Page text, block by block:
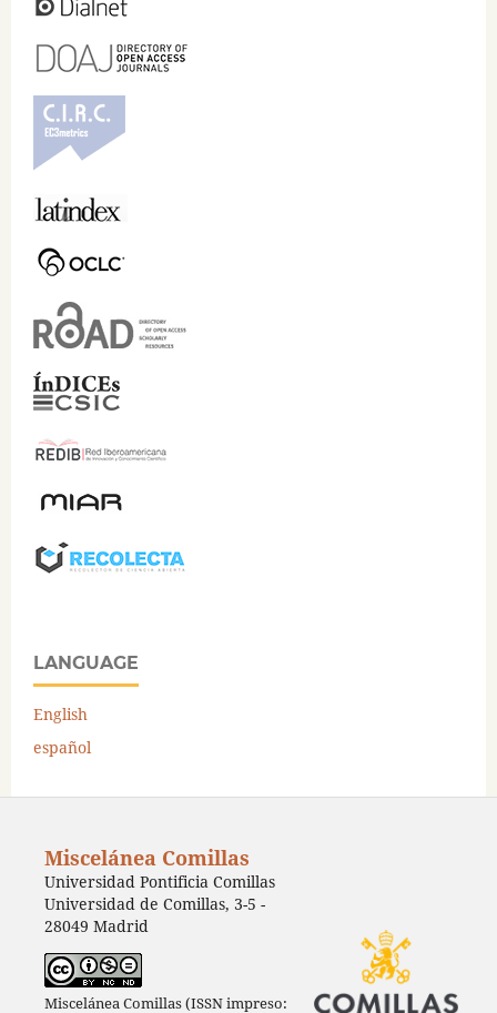
LANGUAGE
English
español
Miscelánea Comillas
Universidad Pontificia Comillas
Universidad de Comillas, 3-5 -
28049 Madrid
Miscelánea Comillas (ISSN impreso: